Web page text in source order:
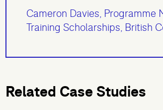
Cameron Davies, Programme
Training Scholarships, British
Related Case Studies